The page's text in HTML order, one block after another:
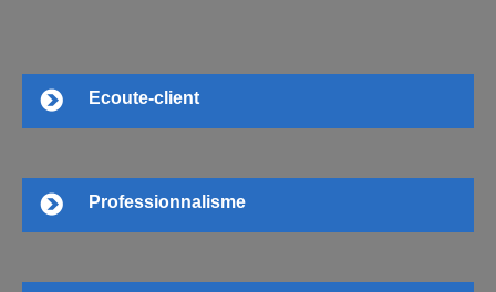
Ecoute-client
Professionnalisme